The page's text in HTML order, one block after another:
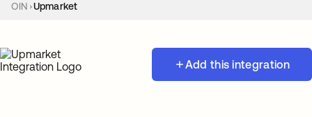
OIN Upmarket
Add this integration